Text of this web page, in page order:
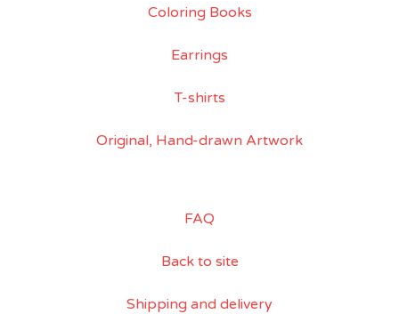
Coloring Books
Earrings
T-shirts
Original, Hand-drawn Artwork
FAQ
Back to site
Shipping and delivery